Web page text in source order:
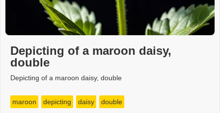
Depicting of a maroon daisy,
double
Depicting of a maroon daisy, double
maroon depicting daisy double